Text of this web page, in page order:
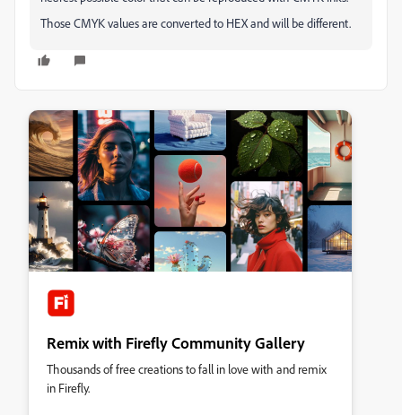
Those CMYK values are converted to HEX and will be different.
Remix with Firefly Community Gallery
Thousands of free creations to fall in love with and remix
in Firefly.